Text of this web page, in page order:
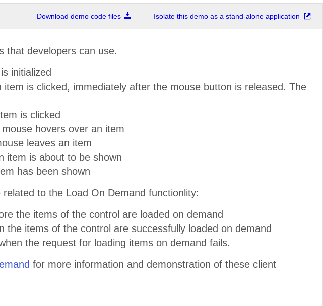
Download demo code files Isolate this demo as a stand-alone application
that developers can use.
initialized
item is clicked, immediately after the mouse button is released. The
is clicked
hovers over an item
leaves an item
item is about to be shown
has been shown
to the Load On Demand functionlity:
the items of the control are loaded on demand
the items of the control are successfully loaded on demand
the request for loading items on demand fails.
for more information and demonstration of these client